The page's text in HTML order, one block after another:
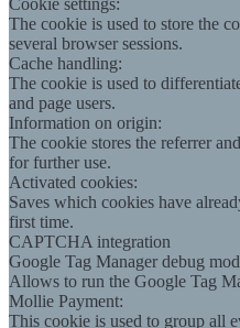
Cookie settings:
The cookie is used to store the
several browser sessions.
Cache handling:
The cookie is used to
and page users.
Information on origin:
The cookie stores the referrer
for further use.
Activated cookies:
Saves which cookies have
first time.
CAPTCHA integration
Google Tag Manager debug
Allows to run the Google Tag
Mollie Payment:
This cookie is used to group all